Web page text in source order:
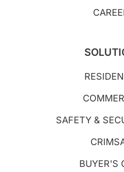
SAFETY &
BUYER'S